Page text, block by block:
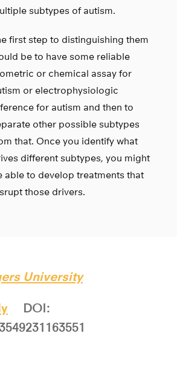
subtypes of autism.
first step to distinguishing them
be to have some reliable
or chemical assay for
or electrophysiologic
for autism and then to
other possible subtypes
that. Once you identify what
different subtypes, you might
able to develop treatments that
those drivers.
University
DOI: